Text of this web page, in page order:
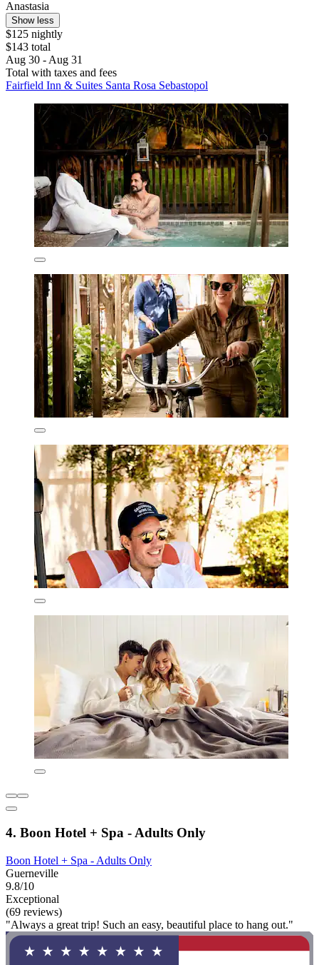
Anastasia
Show less
$125 nightly
$143 total
Aug 30 - Aug 31
Total with taxes and fees
Fairfield Inn & Suites Santa Rosa Sebastopol
4. Boon Hotel + Spa - Adults Only
Boon Hotel + Spa - Adults Only
Guerneville
9.8/10
Exceptional
(69 reviews)
"Always a great trip! Such an easy, beautiful place to hang out."